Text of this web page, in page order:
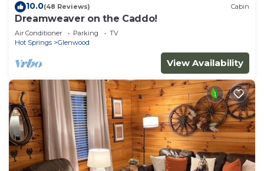
10.0(48 Reviews) Cabin
Dreamweaver on the Caddo!
Air Conditioner Parking
TV
Hot Springs
Glenwood
View Availability